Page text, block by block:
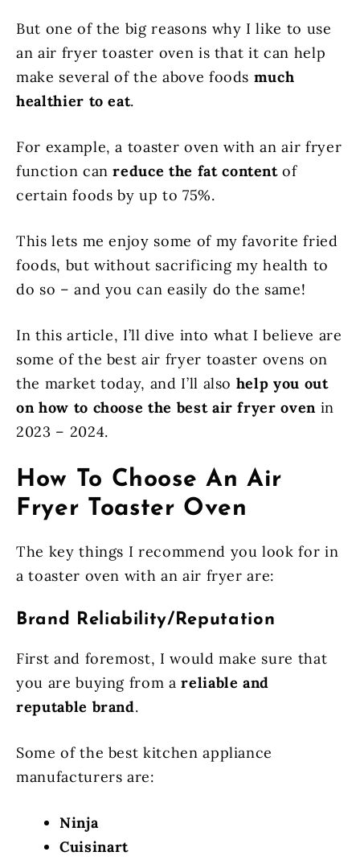
But one of the big reasons why I like to use
an air fryer toaster oven is that it can help
make several of the above foods much
healthier to eat.
For example, a toaster oven with an air fryer
function canreduce the fat contentof
certain foods by up to 75%.
This lets me enjoy some of my favorite fried
foods, but without sacrificing my health to
do so – and you can easily do the same!
In this article, I’ll dive into what I believe are
some of the best air fryer toaster ovens on
the market today, and I’ll also help you out
on how to choose the best air fryer oven in
2023 – 2024.
How To Choose An Air
Fryer Toaster Oven
The key things I recommend you look for in
a toaster oven with an air fryer are:
Brand Reliability/Reputation
First and foremost, I would make sure that
you are buying from areliable and
reputable brand.
Some of the best kitchen appliance
manufacturers are:
Ninja
Cuisinart